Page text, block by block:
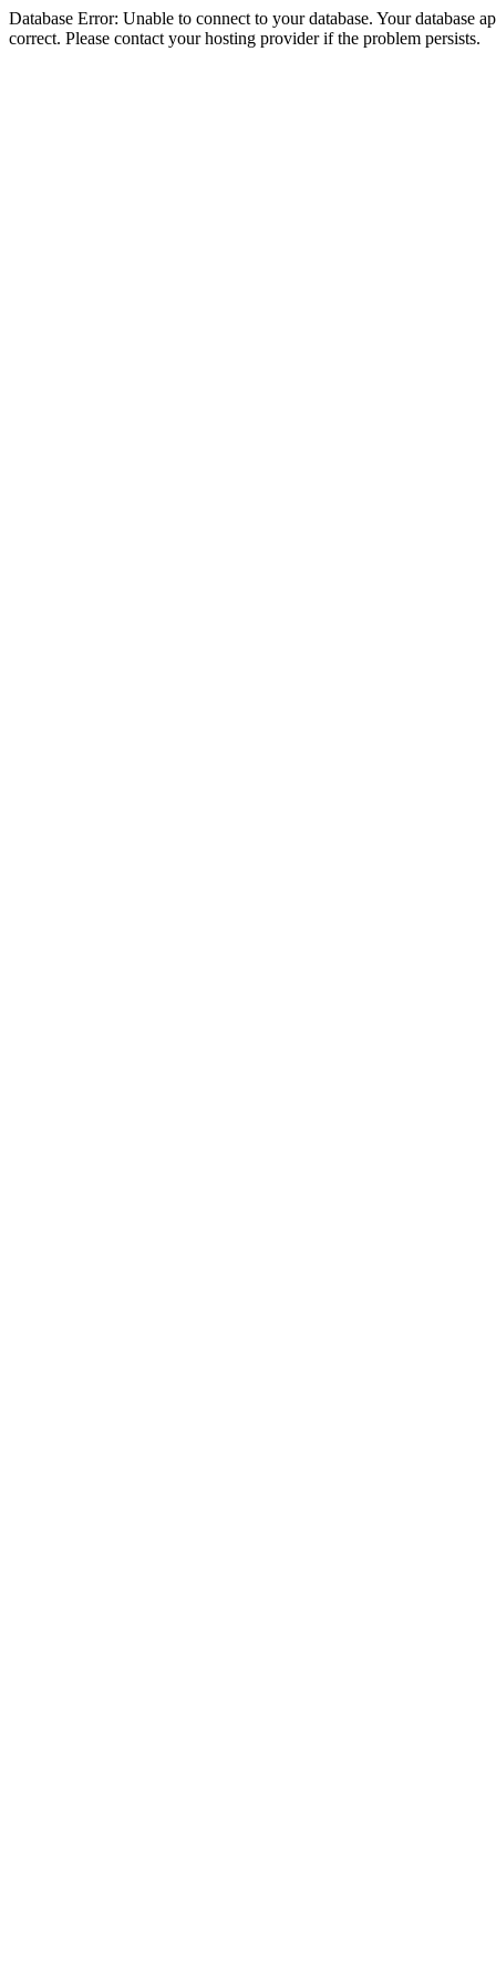
Database Error: Unable to connect to your database. Your database
correct. Please contact your hosting provider if the problem persists.